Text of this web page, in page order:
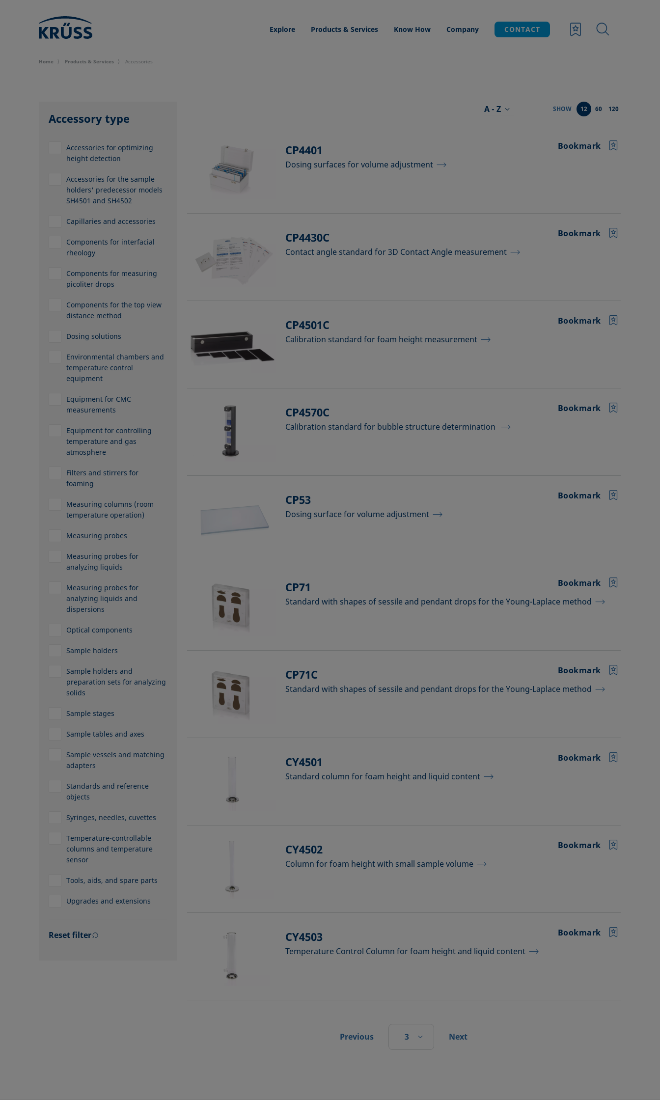
Explore Products & Services Know How Company CONTACT
Home Products & Services Accessories
Accessory type
Accessories for optimizing
height detection
Accessories for the sample
holders' predecessor models
SH4501 and SH4502
Capillaries and accessories
Components for interfacial
rheology
Components for measuring
picoliter drops
Components for the top view
distance method
Dosing solutions
Environmental chambers and
temperature control
equipment
Equipment for CMC
measurements
Equipment for controlling
temperature and gas
atmosphere
Filters and stirrers for
foaming
Measuring columns (room
temperature operation)
Measuring probes
Measuring probes for
analyzing liquids
Measuring probes for
analyzing liquids and
dispersions
Optical components
Sample holders
Sample holders and
preparation sets for analyzing
solids
Sample stages
Sample tables and axes
Sample vessels and matching
adapters
Standards and reference
objects
Syringes, needles, cuvettes
Temperature-controllable
columns and temperature
sensor
Tools, aids, and spare parts
Upgrades and extensions
Reset filter
A - Z SHOW 12 60 120
CP4401
Dosing surfaces for volume adjustment
Bookmark
CP4430C
Contact angle standard for 3D Contact Angle measurement
Bookmark
CP4501C
Calibration standard for foam height measurement
Bookmark
CP4570C
Calibration standard for bubble structure determination
Bookmark
CP53
Dosing surface for volume adjustment
Bookmark
CP71
Standard with shapes of sessile and pendant drops for the Young-Laplace method
Bookmark
CP71C
Standard with shapes of sessile and pendant drops for the Young-Laplace method
Bookmark
CY4501
Standard column for foam height and liquid content
Bookmark
CY4502
Column for foam height with small sample volume
Bookmark
CY4503
Temperature Control Column for foam height and liquid content
Bookmark
Previous 3 Next